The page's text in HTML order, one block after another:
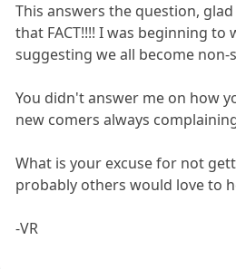
This answers the question,
that FACT!!!! I was beginning
suggesting we all become non-
You didn't answer me on how
new comers always
What is your excuse for not
probably others would love to
-VR